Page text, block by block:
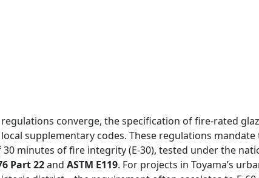
converge, the specification of fire-rated
supplementary codes. These regulations
minutes of fire integrity (E-30), tested under the
Part 22and ASTM E119. For projects in Toyama’s